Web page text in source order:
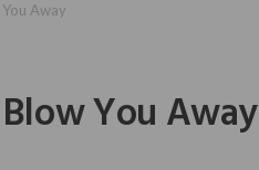
Away
You Away